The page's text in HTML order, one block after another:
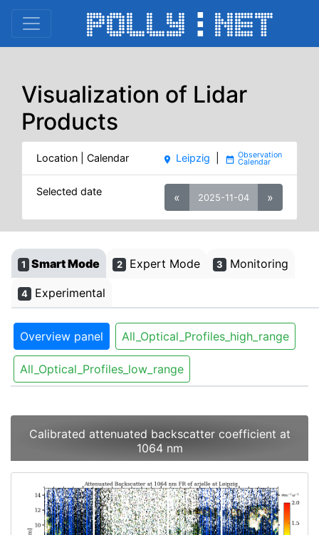
Visualization of Lidar
Products
Location | Calendar place Leipzig date_range
Selected date « 2025-11-04 »
1 Smart Mode 2 Expert Mode 3 Monitoring
4 Experimental
Overview panel All_Optical_Profiles_high_range
All_Optical_Profiles_low_range
Calibrated attenuated backscatter coefficient at
1064 nm